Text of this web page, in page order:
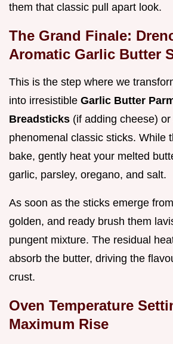
them that classic pull apart look.
The Grand Finale:
Aromatic Garlic Butter
This is the step where we
into irresistible Garlic Butter
Breadsticks (if adding cheese)
phenomenal classic sticks. While
bake, gently heat your melted
garlic, parsley, oregano, and salt.
As soon as the sticks emerge
golden, and ready brush them
pungent mixture. The residual
absorb the butter, driving the
crust.
Oven Temperature
Maximum Rise